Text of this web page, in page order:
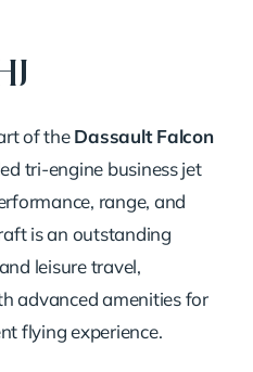
of theDassault Falcon
tri-engine business jet
range, and
is an outstanding
leisure travel,
advanced amenities for
flying experience.